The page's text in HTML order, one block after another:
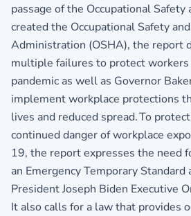
passage of the Occupational
created the Occupational Safety
Administration (OSHA), the report
multiple failures to protect
pandemic as well as Governor
implement workplace protections
lives and reduced spread. To
continued danger of workplace
19, the report expresses the need
an Emergency Temporary Standard
President Joseph Biden Executive
It also calls for a law that provides